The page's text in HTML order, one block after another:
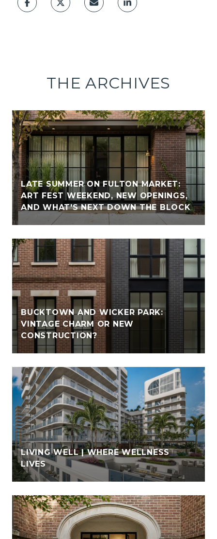
THE ARCHIVES
LATE SUMMER ON FULTON MARKET:
ART FEST WEEKEND, NEW OPENINGS,
AND WHAT'S NEXT DOWN THE BLOCK
BUCKTOWN AND WICKER PARK:
VINTAGE CHARM OR NEW
CONSTRUCTION?
LIVING WELL | WHERE WELLNESS
LIVES